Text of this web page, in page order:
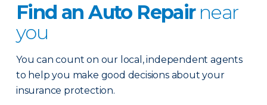
Find an Auto Repairnear
you
You can count on our local, independent agents
to help you make good decisions about your
insurance protection.